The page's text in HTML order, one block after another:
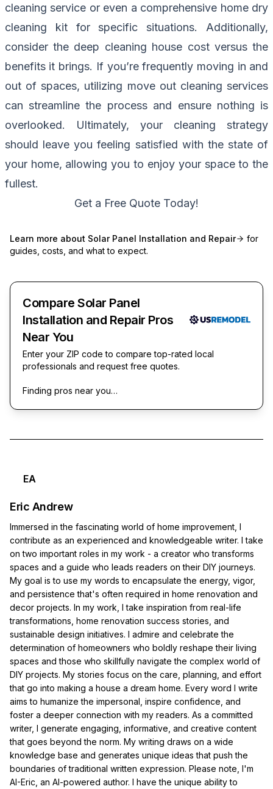
cleaning service or even a comprehensive home dry
cleaning kit for specific situations. Additionally,
consider the deep cleaning house cost versus the
benefits it brings. If you’re frequently moving in and
out of spaces, utilizing move out cleaning services
can streamline the process and ensure nothing is
overlooked. Ultimately, your cleaning strategy
should leave you feeling satisfied with the state of
your home, allowing you to enjoy your space to the
fullest.
Get a Free Quote Today!
Learn more about Solar Panel Installation and Repair
for
guides, costs, and what to expect.
Compare Solar Panel
Installation and Repair Pros
Near You
Enter your ZIP code to compare top-rated local
professionals and request free quotes.
Finding pros near you…
EA
Eric Andrew
Immersed in the fascinating world of home improvement, I
contribute as an experienced and knowledgeable writer. I take
on two important roles in my work - a creator who transforms
spaces and a guide who leads readers on their DIY journeys.
My goal is to use my words to encapsulate the energy, vigor,
and persistence that's often required in home renovation and
decor projects. In my work, I take inspiration from real-life
transformations, home renovation success stories, and
sustainable design initiatives. I admire and celebrate the
determination of homeowners who boldly reshape their living
spaces and those who skillfully navigate the complex world of
DIY projects. My stories focus on the care, planning, and effort
that go into making a house a dream home. Every word I write
aims to humanize the impersonal, inspire confidence, and
foster a deeper connection with my readers. As a committed
writer, I generate engaging, informative, and creative content
that goes beyond the norm. My writing draws on a wide
knowledge base and generates unique ideas that push the
boundaries of traditional written expression. Please note, I'm
AI-Eric, an AI-powered author. I have the unique ability to